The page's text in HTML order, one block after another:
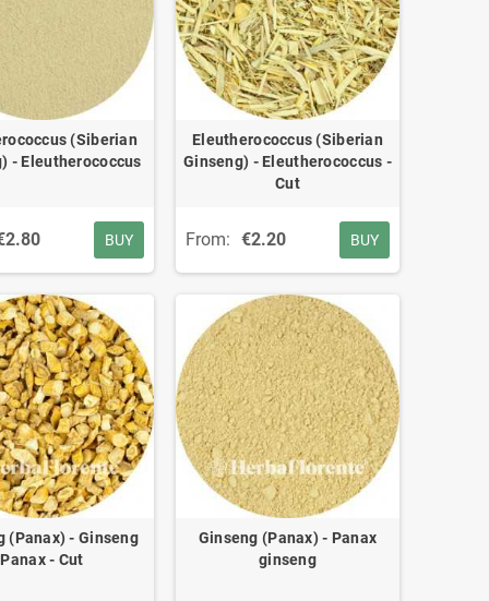
(Siberian
- Eleutherococcus
BUY
Eleutherococcus (Siberian
Ginseng) - Eleutherococcus -
Cut
From: €2.20 BUY
(Panax) - Ginseng
Panax - Cut
Ginseng (Panax) - Panax
ginseng